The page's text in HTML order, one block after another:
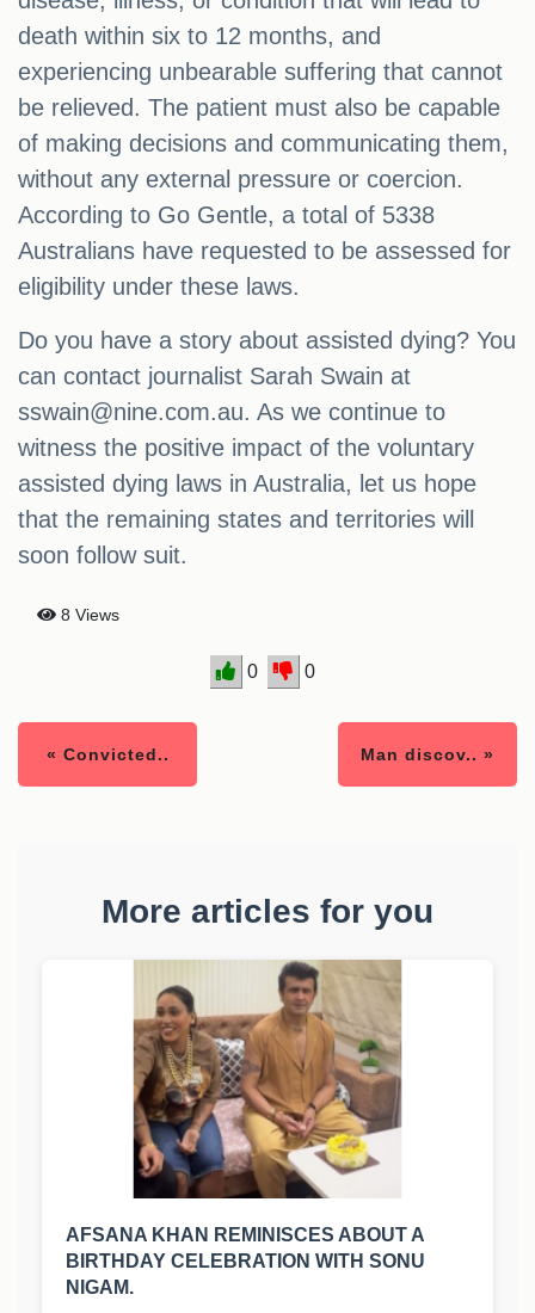
death within six to 12 months, and
experiencing unbearable suffering that cannot
be relieved. The patient must also be capable
of making decisions and communicating them,
without any external pressure or coercion.
According to Go Gentle, a total of 5338
Australians have requested to be assessed for
eligibility under these laws.
Do you have a story about assisted dying? You
can contact journalist Sarah Swain at
sswain@nine.com.au. As we continue to
witness the positive impact of the voluntary
assisted dying laws in Australia, let us hope
that the remaining states and territories will
soon follow suit.
8 Views
0 0
« Convicted.. Man discov.. »
More articles for you
AFSANA KHAN REMINISCES ABOUT A
BIRTHDAY CELEBRATION WITH SONU
NIGAM.